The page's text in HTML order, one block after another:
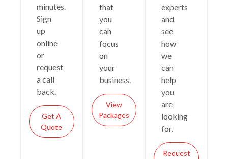
minutes.
Sign
up
online
or
request
a call
back.
Get A
Quote
that
you
can
focus
on
your
business.
View
Packages
experts
and
see
how
we
can
help
you
are
looking
for.
Request